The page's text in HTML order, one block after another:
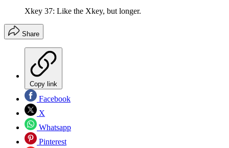
Xkey 37: Like the Xkey, but longer.
Share
Copy link
Facebook
X
Whatsapp
Pinterest